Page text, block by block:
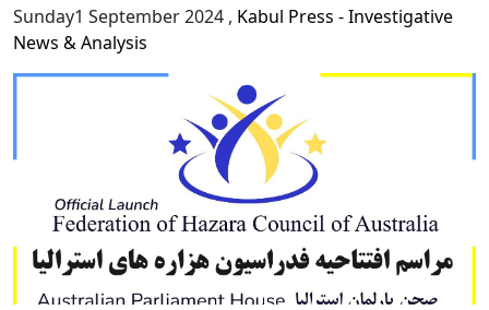
Sunday1 September 2024 , Kabul Press - Investigative
News & Analysis